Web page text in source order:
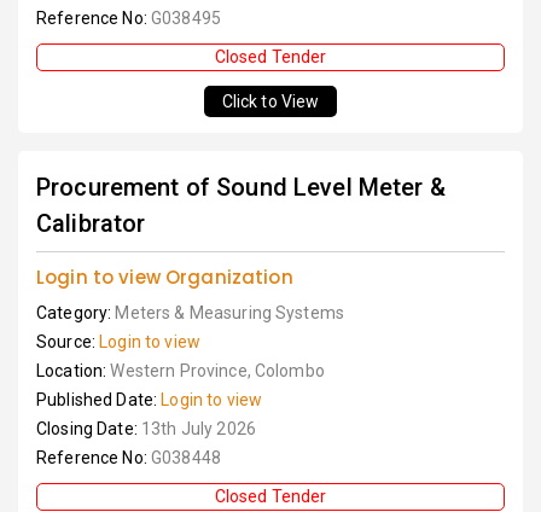
Reference No: G038495
Closed Tender
Click to View
Procurement of Sound Level Meter &
Calibrator
Login to view Organization
Category: Meters & Measuring Systems
Source: Login to view
Location:Western Province, Colombo
Published Date: Login to view
Closing Date: 13th July 2026
Reference No: G038448
Closed Tender